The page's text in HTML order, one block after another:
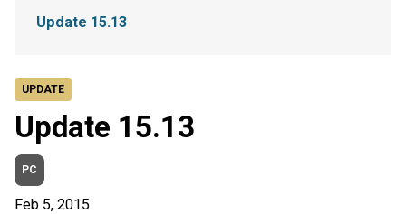
UPDATE
Update 15.13
PC
Feb 5, 2015
Update 15.13